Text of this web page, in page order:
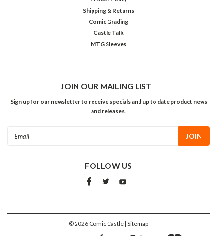
Shipping & Returns
Comic Grading
Castle Talk
MTG Sleeves
JOIN OUR MAILING LIST
Sign up for our newsletter to receive specials and up to date product news
and releases.
FOLLOW US
©2026 Comic Castle | Sitemap